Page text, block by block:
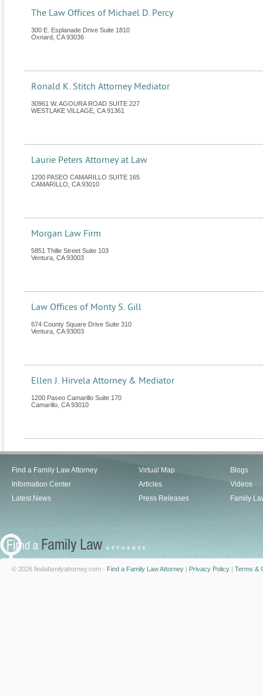
The Law Offices of Michael D. Percy
300 E. Esplanade Drive Suite 1810
Oxnard CA 93036
Ronald K. Stitch Attorney Mediator
30961 W. AGOURA ROAD SUITE 227
WESTLAKE VILLAGE CA 91361
Laurie Peters Attorney at Law
1200 PASEO CAMARILLO SUITE 165
CAMARILLO CA 93010
Morgan Law Firm
5851 Thille Street Suite 103
Ventura CA 93003
Law Offices of Monty S. Gill
674 County Square Drive Suite 310
Ventura CA 93003
Ellen J. Hirvela Attorney & Mediator
1200 Paseo Camarillo Suite 170
Camarillo CA 93010
Find a Family Law Attorney
Information Center
Latest News
Virtual Map
Articles
Press Releases
Blogs
Videos
Family
© 2026 findafamilyattorney.com - Find a Family Law Attorney | Privacy Policy | Terms &